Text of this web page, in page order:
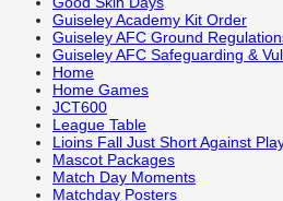
Guiseley Academy Kit Order
Guiseley AFC Ground
Guiseley AFC Safeguarding &
Home
Home Games
JCT600
League Table
Lioins Fall Just Short Against
Mascot Packages
Match Day Moments
Matchday Posters